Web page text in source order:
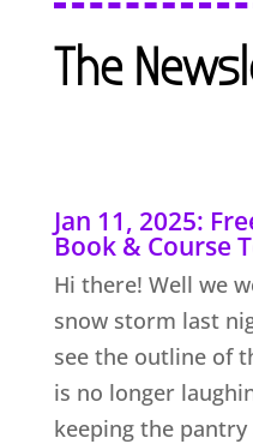
The
Jan 11, 2025:
Book & Course
Hi there! Well we
snow storm last
see the outline of
is no longer
keeping the